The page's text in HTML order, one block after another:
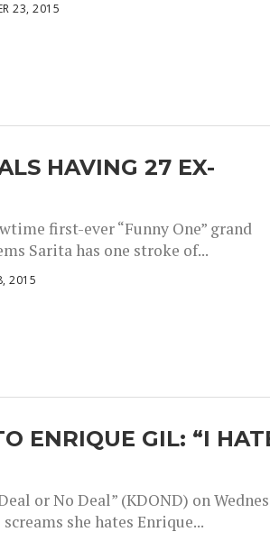
23, 2015
HAVING 27 EX-
first-ever “Funny One” grand
Sarita has one stroke of...
2015
ENRIQUE GIL: “I
or No Deal” (KDOND) on
she hates Enrique...